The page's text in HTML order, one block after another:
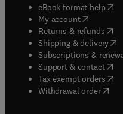
eBook format help(
My account( opens in
Returns & refunds(
Shipping & delivery(
Subscriptions &
Support & contact(
Tax exempt orders(
Withdrawal order